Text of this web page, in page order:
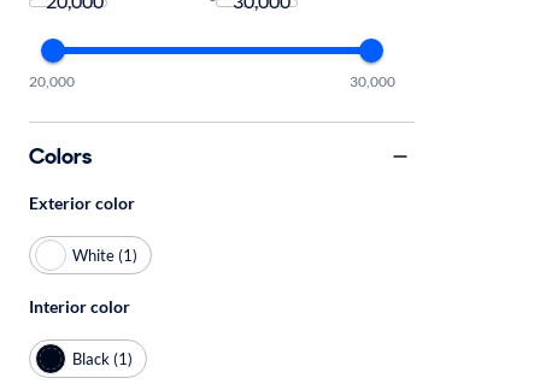
20,000 30,000
Colors
Exterior color
White (1)
Interior color
Black (1)